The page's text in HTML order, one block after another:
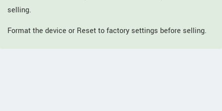
selling.
Format the device or Reset to factory settings before selling.